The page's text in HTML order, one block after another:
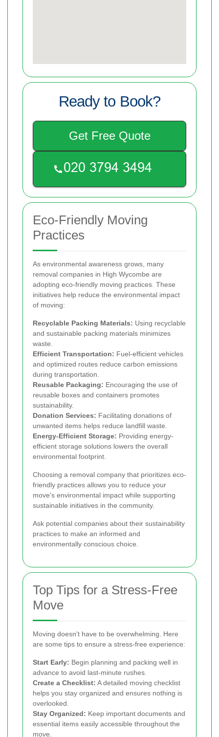
Ready to Book?
Get Free Quote
Eco-Friendly Moving
Practices
As environmental awareness grows, many
removal companies in High Wycombe are
adopting eco-friendly moving practices. These
initiatives help reduce the environmental impact
of moving:
Recyclable Packing Materials: Using recyclable
and sustainable packing materials minimizes
waste.
Efficient Transportation: Fuel-efficient vehicles
and optimized routes reduce carbon emissions
during transportation.
Reusable Packaging: Encouraging the use of
reusable boxes and containers promotes
sustainability.
Donation Services: Facilitating donations of
unwanted items helps reduce landfill waste.
Energy-Efficient Storage: Providing energy-
efficient storage solutions lowers the overall
environmental footprint.
Choosing a removal company that prioritizes eco-
friendly practices allows you to reduce your
move's environmental impact while supporting
sustainable initiatives in the community.
Ask potential companies about their sustainability
practices to make an informed and
environmentally conscious choice.
Top Tips for a Stress-Free
Move
Moving doesn't have to be overwhelming. Here
are some tips to ensure a stress-free experience:
Start Early: Begin planning and packing well in
advance to avoid last-minute rushes.
Create a Checklist: A detailed moving checklist
helps you stay organized and ensures nothing is
overlooked.
Stay Organized: Keep important documents and
essential items easily accessible throughout the
move.